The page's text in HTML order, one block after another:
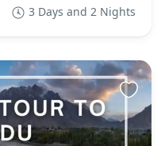
3 Days and 2 Nights